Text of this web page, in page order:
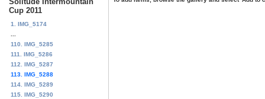
Cup 2011
1. IMG_5174
110. IMG_5285
111. IMG_5286
112. IMG_5287
113. IMG_5288
114. IMG_5289
115. IMG_5290